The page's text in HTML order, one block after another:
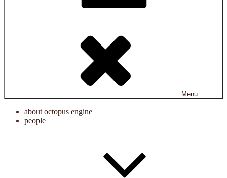
Menu
about octopus engine
people